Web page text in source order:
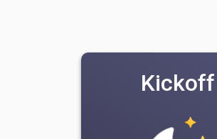
Kickoff